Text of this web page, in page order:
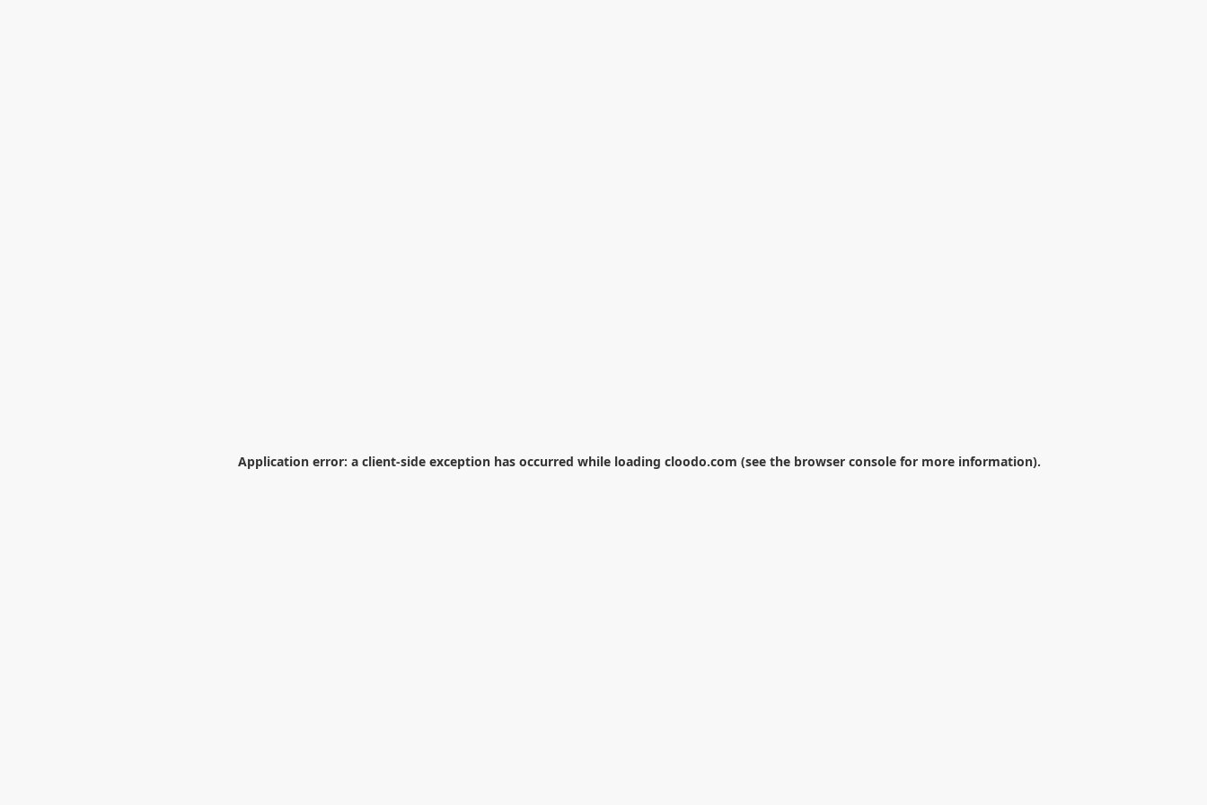
Application error: a client-side exception has occurred while loading cloodo.com (see the browser console for more information).